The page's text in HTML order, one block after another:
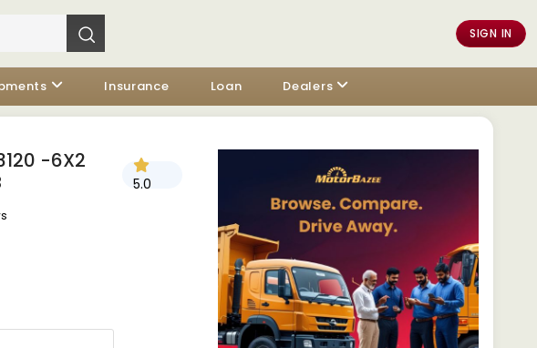
SIGN IN
Insurance Loan Dealers
-6X2
5.0